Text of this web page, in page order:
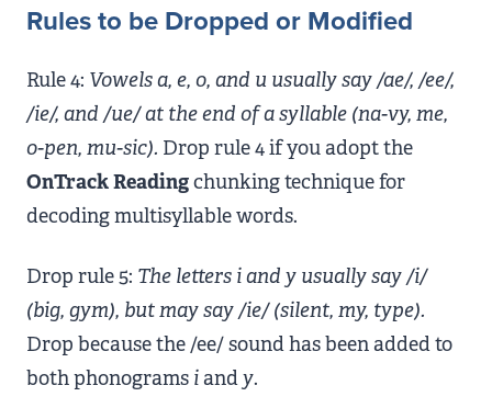
Rules to be Dropped or Modified
Rule 4: Vowels a, e, o, and u usually say /ae/, /ee/,
/ie/, and /ue/ at the end of a syllable (na-vy, me,
o-pen, mu-sic). Drop rule 4 if you adopt the
OnTrack Readingchunking technique for
decoding multisyllable words.
Drop rule 5: The letters i and y usually say /i/
(big, gym), but may say /ie/ (silent, my, type).
Drop because the /ee/ sound has been added to
both phonograms iandy.